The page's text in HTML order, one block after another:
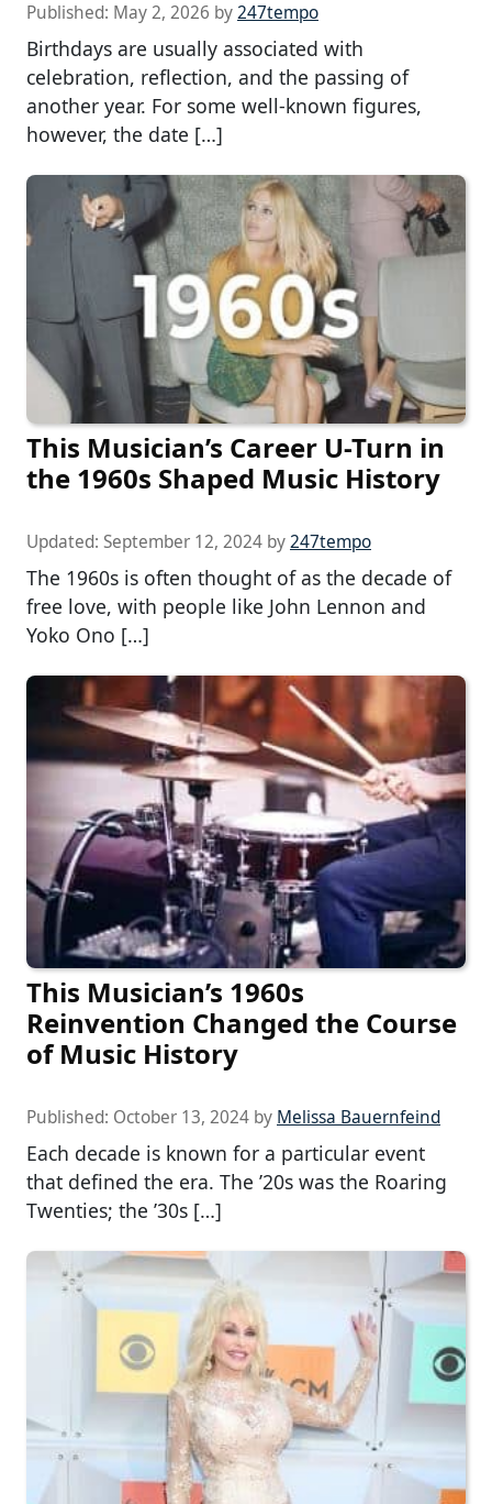
Published: May 2, 2026 by247tempo
Birthdays are usually associated with
celebration, reflection, and the passing of
another year. For some well-known figures,
however, the date […]
This Musician’s Career U-Turn in
the 1960s Shaped Music History
Updated: September 12, 2024 by247tempo
The 1960s is often thought of as the decade of
free love, with people like John Lennon and
Yoko Ono […]
This Musician’s 1960s
Reinvention Changed the Course
of Music History
Published: October 13, 2024 by Melissa Bauernfeind
Each decade is known for a particular event
that defined the era. The ’20s was the Roaring
Twenties; the ’30s […]